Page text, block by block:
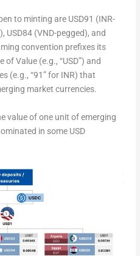
to minting are USD91 (INR-
USD84(VND-pegged), and
convention prefixes its
of Value(e.g., “USD”) and
(e.g., “91” for INR) that
market currencies.
value of one unit of emerging
in some USD